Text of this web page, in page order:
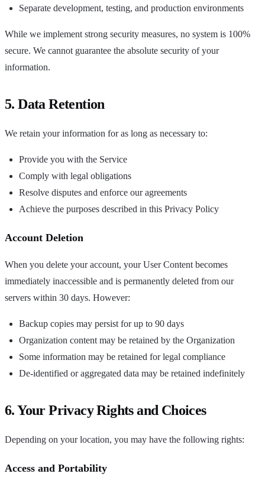
Separate development, testing, and production environments
While we implement strong security measures, no system is 100%
secure. We cannot guarantee the absolute security of your
information.
5. Data Retention
We retain your information for as long as necessary to:
Provide you with the Service
Comply with legal obligations
Resolve disputes and enforce our agreements
Achieve the purposes described in this Privacy Policy
Account Deletion
When you delete your account, your User Content becomes
immediately inaccessible and is permanently deleted from our
servers within 30 days. However:
Backup copies may persist for up to 90 days
Organization content may be retained by the Organization
Some information may be retained for legal compliance
De-identified or aggregated data may be retained indefinitely
6. Your Privacy Rights and Choices
Depending on your location, you may have the following rights:
Access and Portability